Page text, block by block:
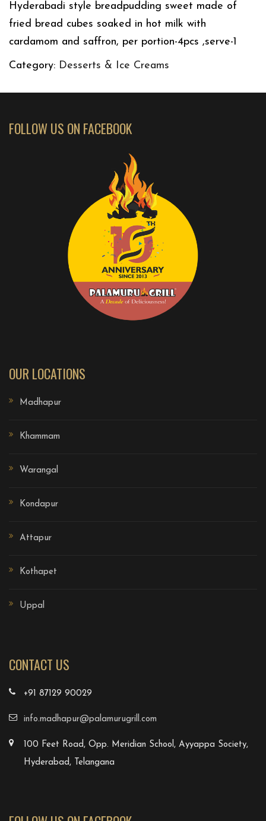
Hyderabadi style breadpudding sweet made of
fried bread cubes soaked in hot milk with
cardamom and saffron, per portion-4pcs ,serve-1
Category: Desserts & Ice Creams
FOLLOW US ON FACEBOOK
OUR LOCATIONS
Madhapur
Khammam
Warangal
Kondapur
Attapur
Kothapet
Uppal
CONTACT US
+91 87129 90029
info.madhapur@palamurugrill.com
100 Feet Road, Opp. Meridian School, Ayyappa Society,
Hyderabad, Telangana